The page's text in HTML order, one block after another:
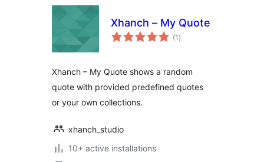
Xhanch – My Quote
(1 ការ
វាយ
)
Xhanch – My Quote shows a random
quote with provided predefined quotes
or your own collections.
xhanch_studio
10+ active installations